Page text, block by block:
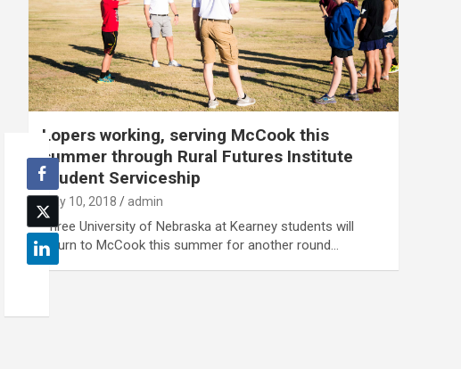
Lopers working, serving McCook this
summer through Rural Futures Institute
Student Serviceship
May 10, 2018 admin
Three University of Nebraska at Kearney students will
return to McCook this summer for another round…